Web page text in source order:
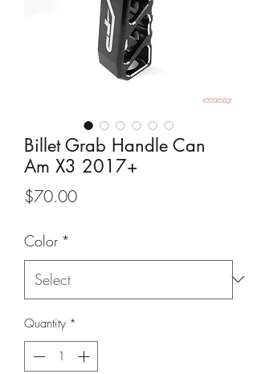
Billet Grab Handle Can
Am X3 2017+
$70.00Price
Color *
Quantity *